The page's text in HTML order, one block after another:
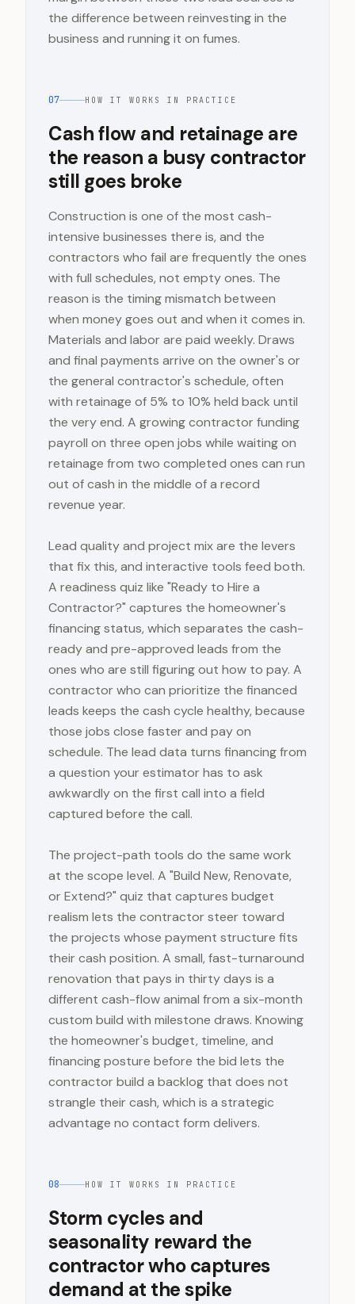
the difference between reinvesting in the
business and running it on fumes.
07 HOW IT WORKS IN PRACTICE
Cash flow and retainage are
the reason a busy contractor
still goes broke
Construction is one of the most cash-
intensive businesses there is, and the
contractors who fail are frequently the ones
with full schedules, not empty ones. The
reason is the timing mismatch between
when money goes out and when it comes in.
Materials and labor are paid weekly. Draws
and final payments arrive on the owner's or
the general contractor's schedule, often
with retainage of 5% to 10% held back until
the very end. A growing contractor funding
payroll on three open jobs while waiting on
retainage from two completed ones can run
out of cash in the middle of a record
revenue year.
Lead quality and project mix are the levers
that fix this, and interactive tools feed both.
A readiness quiz like "Ready to Hire a
Contractor?" captures the homeowner's
financing status, which separates the cash-
ready and pre-approved leads from the
ones who are still figuring out how to pay. A
contractor who can prioritize the financed
leads keeps the cash cycle healthy, because
those jobs close faster and pay on
schedule. The lead data turns financing from
a question your estimator has to ask
awkwardly on the first call into a field
captured before the call.
The project-path tools do the same work
at the scope level. A "Build New, Renovate,
or Extend?" quiz that captures budget
realism lets the contractor steer toward
the projects whose payment structure fits
their cash position. A small, fast-turnaround
renovation that pays in thirty days is a
different cash-flow animal from a six-month
custom build with milestone draws. Knowing
the homeowner's budget, timeline, and
financing posture before the bid lets the
contractor build a backlog that does not
strangle their cash, which is a strategic
advantage no contact form delivers.
08 HOW IT WORKS IN PRACTICE
Storm cycles and
seasonality reward the
contractor who captures
demand at the spike